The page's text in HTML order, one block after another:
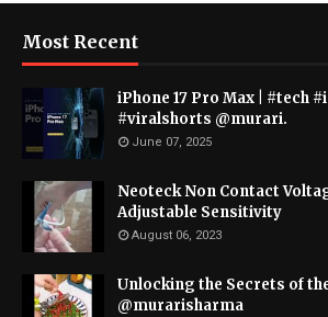
Most Recent
iPhone 17 Pro Max | #tech
#viralshorts @murari.
June 07, 2025
Neoteck Non Contact
Adjustable Sensitivity
August 06, 2023
Unlocking the Secrets of
@murarisharma